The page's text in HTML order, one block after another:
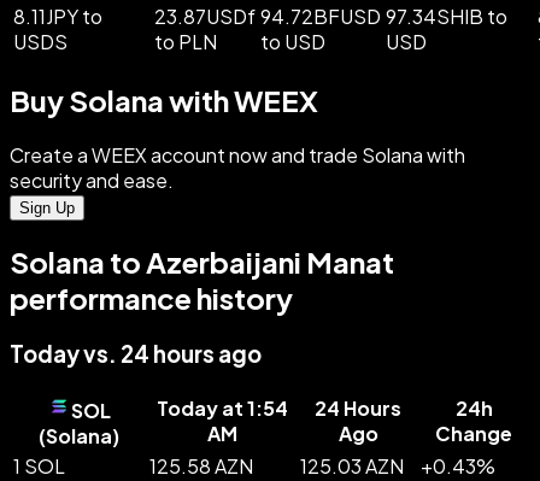
8.11JPY to
USDS
23.87USDf
to PLN
94.72BFUSD
to USD
97.34SHIB to
USD
Buy Solana with WEEX
Create a WEEX account now and trade Solana with
security and ease.
Sign Up
Solana to Azerbaijani Manat
performance history
Today vs. 24 hours ago
SOL
(Solana)
Today at 1:54
AM
24 Hours
Ago
24h
Change
1 SOL
125.58 AZN 125.03 AZN +0.43%